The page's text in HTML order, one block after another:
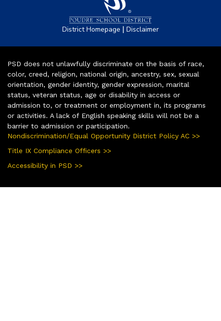
District Homepage | Disclaimer
PSD does not unlawfully discriminate on the basis of race,
color, creed, religion, national origin, ancestry, sex, sexual
orientation, gender identity, gender expression, marital
status, veteran status, age or disability in access or
admission to, or treatment or employment in, its programs
or activities. A lack of English speaking skills will not be a
barrier to admission or participation.
Nondiscrimination/Equal Opportunity District Policy AC >>
Title IX Compliance Officers >>
Accessibility in PSD >>